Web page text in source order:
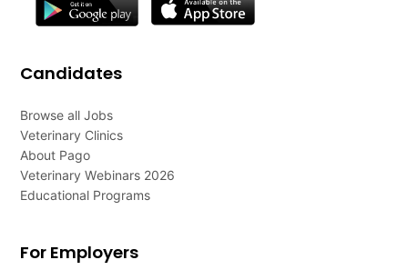
Candidates
Browse all Jobs
Veterinary Clinics
About Pago
Veterinary Webinars 2026
Educational Programs
For Employers